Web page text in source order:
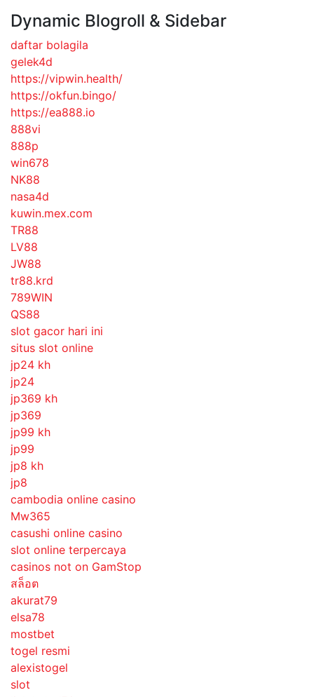
Dynamic Blogroll & Sidebar
daftar bolagila
gelek4d
https://vipwin.health/
https://okfun.bingo/
https://ea888.io
888vi
888p
win678
NK88
nasa4d
kuwin.mex.com
TR88
LV88
JW88
tr88.krd
789WIN
QS88
slot gacor hari ini
situs slot online
jp24 kh
jp24
jp369 kh
jp369
jp99 kh
jp99
jp8 kh
jp8
cambodia online casino
Mw365
casushi online casino
slot online terpercaya
casinos not on GamStop
สล็อต
akurat79
elsa78
mostbet
togel resmi
alexistogel
slot